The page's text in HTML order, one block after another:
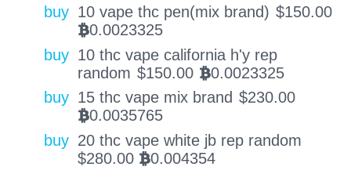
buy 10 vape thc pen(mix brand) $150.00
BTC0.0023325
buy 10 thc vape california h'y rep
random $150.00 BTC0.0023325
buy 15 thc vape mix brand $230.00
BTC0.0035765
buy 20 thc vape white jb rep random
$280.00 BTC0.004354